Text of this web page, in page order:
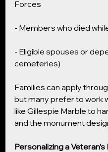
Forces
- Members who died
- Eligible spouses or
cemeteries)
Families can apply
but many prefer to work
like Gillespie Marble to
and the monument
Personalizing a